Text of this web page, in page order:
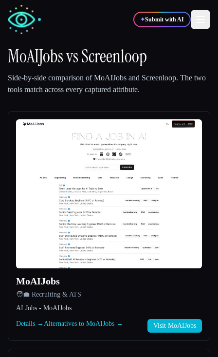
✦Submit with AI
🎬Creators
MoAIJobsvsScreenloop
Side-by-side comparison ofMoAIJobs and Screenloop. The two
tools match across every captured attribute.
MoAIJobs
🧑‍💼 Recruiting & ATS
AI Jobs - MoAIJobs
Details → Alternatives to MoAIJobs → Visit MoAIJobs